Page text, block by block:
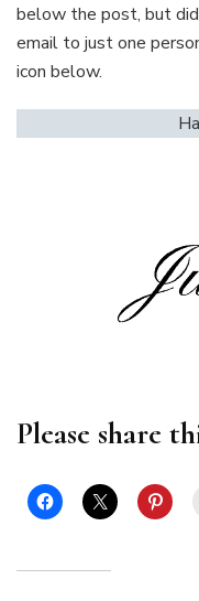
below the post, but
email to just one
icon below.
Please share